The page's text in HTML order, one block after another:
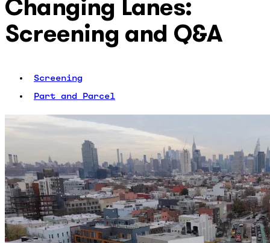
Changing Lanes:
Screening and Q&A
Screening
Part and Parcel